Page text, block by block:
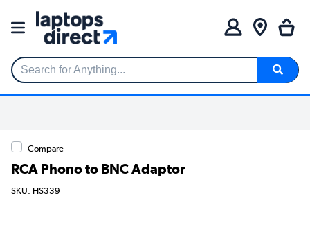
Search for Anything...
Compare
RCA Phono to BNC Adaptor
SKU: HS339